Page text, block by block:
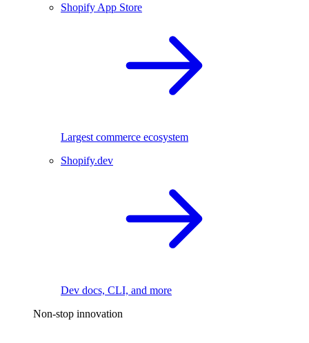
Shopify App Store
Largest commerce ecosystem
Shopify.dev
Dev docs, CLI, and more
Non-stop innovation